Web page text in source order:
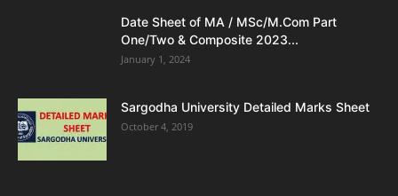
Date Sheet of MA / MSc/M.Com Part
One/Two & Composite 2023...
January 1, 2024
Sargodha University Detailed Marks Sheet
October 4, 2019